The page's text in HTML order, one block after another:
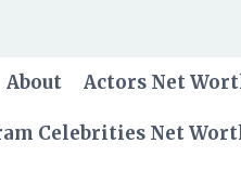
About Actors Net
Celebrities Net